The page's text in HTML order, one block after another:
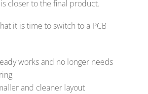
closer to the final product.
it is time to switch to a PCB
works and no longer needs
and cleaner layout